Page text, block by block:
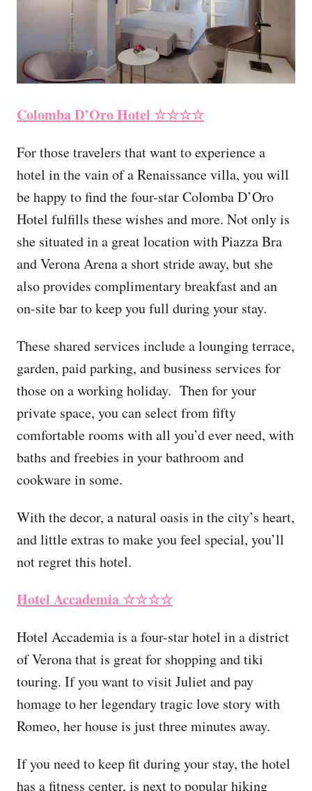
Colomba D’Oro Hotel ☆☆☆☆
For those travelers that want to experience a
hotel in the vain of a Renaissance villa, you will
be happy to find the four-star Colomba D’Oro
Hotel fulfills these wishes and more. Not only is
she situated in a great location with Piazza Bra
and Verona Arena a short stride away, but she
also provides complimentary breakfast and an
on-site bar to keep you full during your stay.
These shared services include a lounging terrace,
garden, paid parking, and business services for
those on a working holiday. Then for your
private space, you can select from fifty
comfortable rooms with all you’d ever need, with
baths and freebies in your bathroom and
cookware in some.
With the decor, a natural oasis in the city’s heart,
and little extras to make you feel special, you’ll
not regret this hotel.
Hotel Accademia ☆☆☆☆
Hotel Accademia is a four-star hotel in a district
of Verona that is great for shopping and tiki
touring. If you want to visit Juliet and pay
homage to her legendary tragic love story with
Romeo, her house is just three minutes away.
If you need to keep fit during your stay, the hotel
has a fitness center, is next to popular hiking